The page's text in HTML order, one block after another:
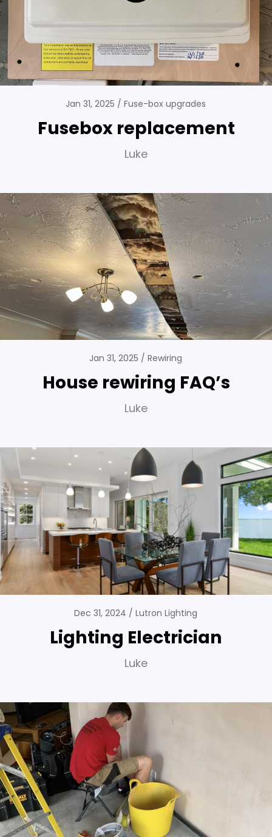
Jan 31, 2025 Fuse-box upgrades
Fusebox replacement
Luke
Jan 31, 2025 Rewiring
House rewiring FAQ’s
Luke
Dec 31, 2024 Lutron Lighting
Lighting Electrician
Luke